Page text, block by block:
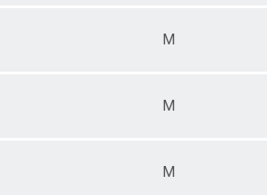
M
M
M